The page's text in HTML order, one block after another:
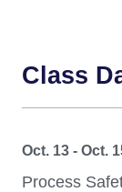
Class
Oct. 13 - Oct.
Process